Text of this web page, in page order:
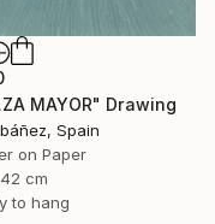
MAYOR" Drawing
Spain
on Paper
cm
to hang